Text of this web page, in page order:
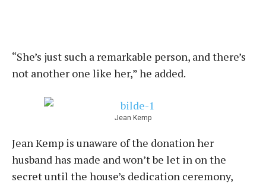
“She’s just such a remarkable person, and there’s
not another one like her,” he added.
Jean Kemp
Jean Kemp is unaware of the donation her
husband has made and won’t be let in on the
secret until the house’s dedication ceremony,